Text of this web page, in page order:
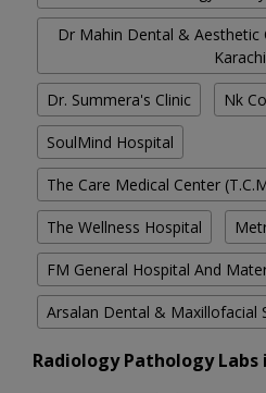
Dr Mahin Dental &
Karachi
Dr. Summera's Clinic Nk
SoulMind Hospital
The Care Medical Center
The Wellness Hospital
FM General Hospital And
Arsalan Dental & Maxillofacial
Radiology Pathology Labs